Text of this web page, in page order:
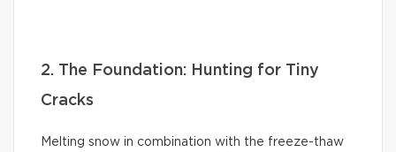
2. The Foundation: Hunting for Tiny
Cracks
Melting snow in combination with the freeze-thaw